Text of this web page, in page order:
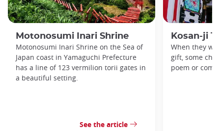
Motonosumi Inari Shrine
Motonosumi Inari Shrine on the Sea of
Japan coast in Yamaguchi Prefecture
has a line of 123 vermilion torii gates in
a beautiful setting.
See the article
Kosan-ji
When they
gift, some
poem or